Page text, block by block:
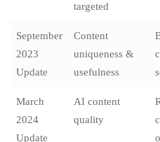
targeted
September
2023
Update
Content
uniqueness &
usefulness
March
2024
Update
AI content
quality